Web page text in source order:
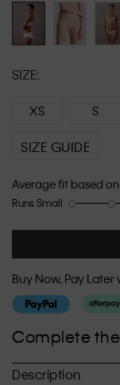
SIZE:
XS S
SIZE GUIDE
Average fit based
Runs Small
Rating
of
means
Runs
Small
Rating
of
means
Runs
Large
How
would
rate
the
fit?,
average
value
2.8
Buy Now, Pay Later
Complete
Description